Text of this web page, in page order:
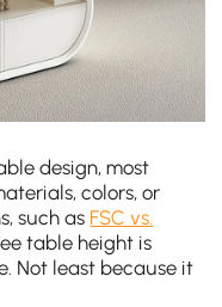
design, most
colors, or
such as FSC vs.
table height is
Not least because it